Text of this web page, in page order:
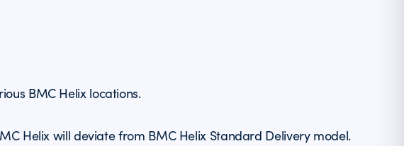
BMC Helix locations.
Helix will deviate from BMC Helix Standard Delivery model.